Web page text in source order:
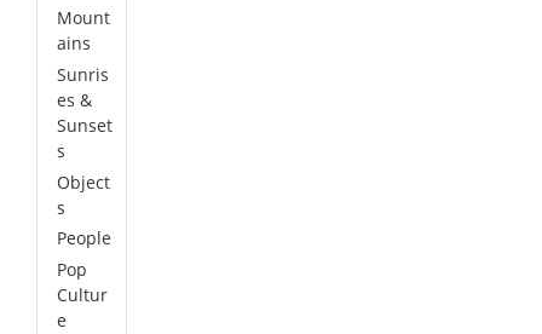
Mount
ains
Sunris
es &
Sunset
s
Object
s
People
Pop
Cultur
e